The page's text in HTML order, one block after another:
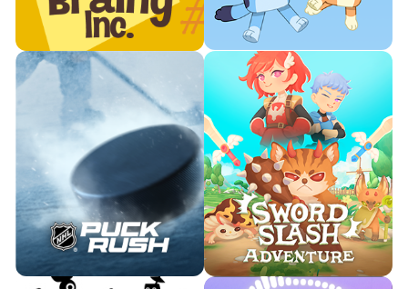
Learn More Learn More
Think fast and test your wits
with brain teasers. Can you
outsmart the competition and
become the smartest robot on
the factory floor?
Watch Trailer
Learn More
Jump, dance, cook, and laugh
alongside Bluey and her family.
Watch Trailer
Learn More